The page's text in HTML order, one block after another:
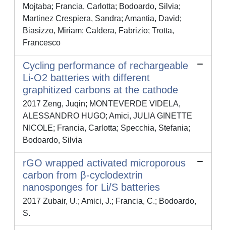
Mojtaba; Francia, Carlotta; Bodoardo, Silvia;
Martinez Crespiera, Sandra; Amantia, David;
Biasizzo, Miriam; Caldera, Fabrizio; Trotta,
Francesco
Cycling performance of rechargeable
Li-O2 batteries with different
graphitized carbons at the cathode
2017 Zeng, Juqin; MONTEVERDE VIDELA,
ALESSANDRO HUGO; Amici, JULIA GINETTE
NICOLE; Francia, Carlotta; Specchia, Stefania;
Bodoardo, Silvia
rGO wrapped activated microporous
carbon from β-cyclodextrin
nanosponges for Li/S batteries
2017 Zubair, U.; Amici, J.; Francia, C.; Bodoardo,
S.